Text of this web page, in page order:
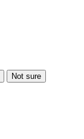
Not sure